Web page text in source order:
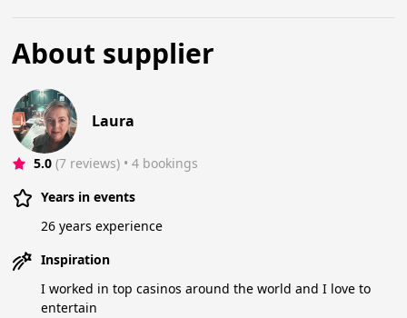
About supplier
Laura
5.0 (7 reviews) • 4 bookings
Years in events
26 years experience
Inspiration
I worked in top casinos around the world and I love to
entertain